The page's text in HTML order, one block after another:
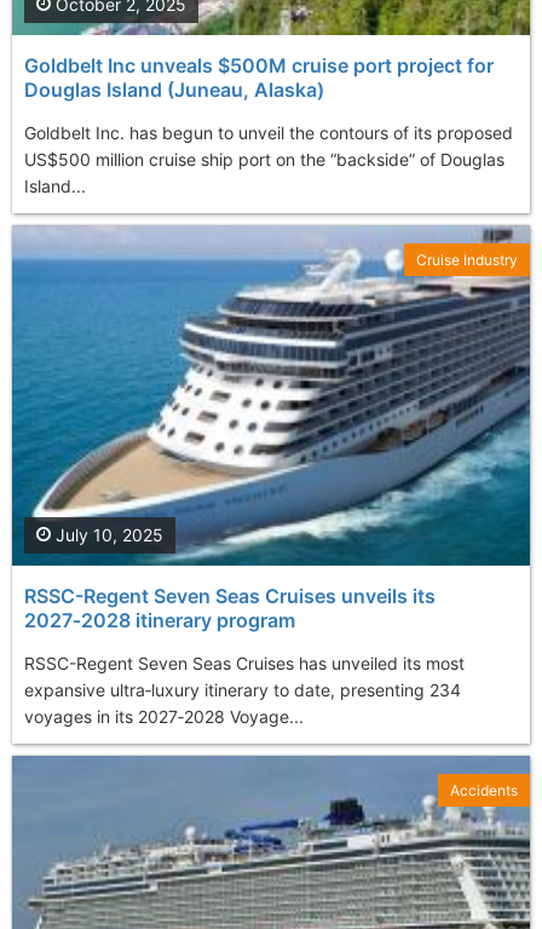
Goldbelt Inc unveals $500M cruise port project for
Douglas Island (Juneau, Alaska)
Goldbelt Inc. has begun to unveil the contours of its proposed
US$500 million cruise ship port on the “backside” of Douglas
Island...
RSSC-Regent Seven Seas Cruises unveils its
2027‑2028 itinerary program
RSSC-Regent Seven Seas Cruises has unveiled its most
expansive ultra‑luxury itinerary to date, presenting 234
voyages in its 2027‑2028 Voyage...
July 10, 2025
Cruise Industry
Accidents